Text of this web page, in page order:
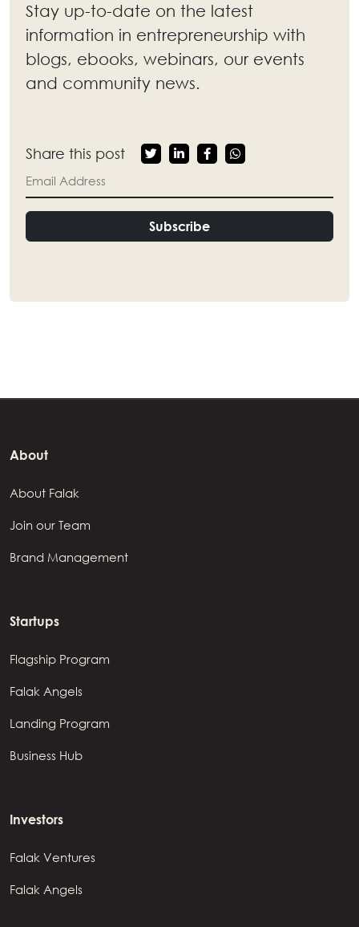
Stay up-to-date on the latest
information in entrepreneurship with
blogs, ebooks, webinars, our events
and community news.
Share this post
Subscribe
About
About Falak
Join our Team
Brand Management
Startups
Flagship Program
Falak Angels
Landing Program
Business Hub
Investors
Falak Ventures
Falak Angels